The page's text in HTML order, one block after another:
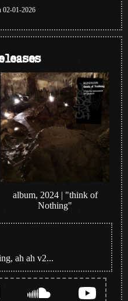
02-01-2026
album, 2024 | "think of
Nothing"
ah ah v2...